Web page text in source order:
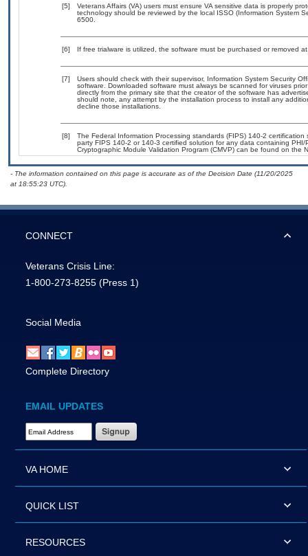
[5]
Veterans Affairs (VA) users must ensure VA sensitive data is properly
technology should be reviewed by the local ISSO (Information System
6500.
[6] If free trialware is utilized, the software must be purchased or removed
[7]
Users should check with their supervisor, Information System Security
software. Downloaded software must always be scanned for viruses
directly from the primary site that the creator of the software has
should note, any attempt by the installation process to install any
decline those installations.
[8]
The Federal Information Processing standards (FIPS) 140-2
party FIPS 140-2 or 140-3 certified solution for any data containing
Cryptographic Module Validation Program (CMVP) can be found on the
- The information contained on this page is accurate as of the Decision Date (11/20/2025
at 18:55:23 UTC).
CONNECT
Veterans Crisis Line:
1-800-273-8255 (Press 1)
Social Media
Complete Directory
EMAIL UPDATES
Email Address Required
VA HOME
QUICK LIST
RESOURCES